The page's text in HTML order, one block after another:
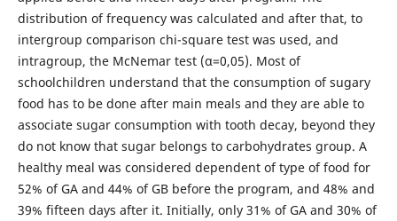
distribution of frequency was calculated and after that, to
intergroup comparison chi-square test was used, and
intragroup, the McNemar test (α=0,05). Most of
schoolchildren understand that the consumption of sugary
food has to be done after main meals and they are able to
associate sugar consumption with tooth decay, beyond they
do not know that sugar belongs to carbohydrates group. A
healthy meal was considered dependent of type of food for
52% of GA and 44% of GB before the program, and 48% and
39% fifteen days after it. Initially, only 31% of GA and 30% of